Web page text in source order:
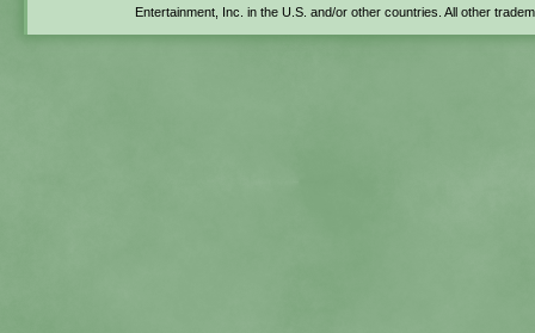
Entertainment, Inc. in the U.S. and/or other countries. All other